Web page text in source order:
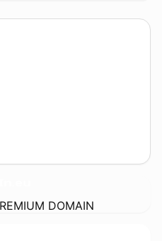
DOMAIN